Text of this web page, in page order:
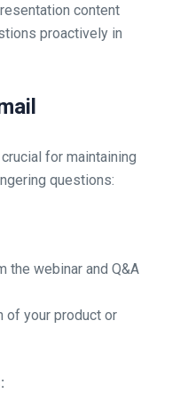
content
proactively in
for maintaining
questions:
the webinar and Q&A
of your product or